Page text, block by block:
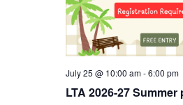
July 25 @ 10:00 am-6:00 pm
LTA 2026-27 Summer